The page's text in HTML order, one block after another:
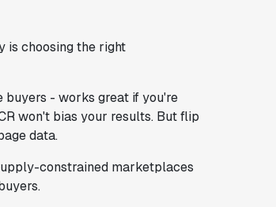
is choosing the right
- works great if you're
won't bias your results. But flip
data.
constrained marketplaces